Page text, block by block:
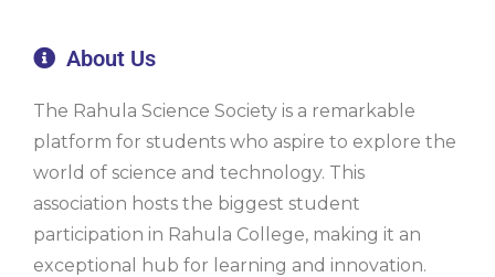
About Us
The Rahula Science Society is a remarkable
platform for students who aspire to explore the
world of science and technology. This
association hosts the biggest student
participation in Rahula College, making it an
exceptional hub for learning and innovation.